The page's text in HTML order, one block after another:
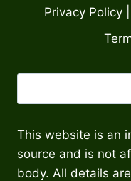
Privacy Policy
This website is an
source and is not
body. All details